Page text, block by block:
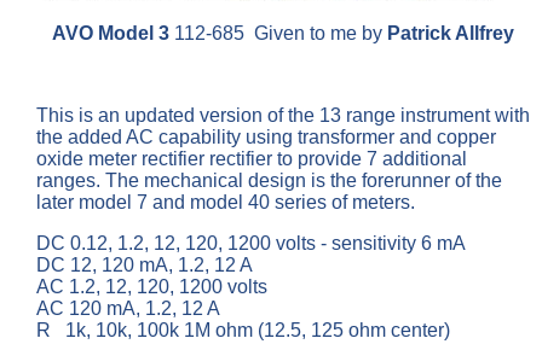
AVO Model 3 112-685 Given to me by Patrick Allfrey
This is an updated version of the 13 range instrument with
the added AC capability using transformer and copper
oxide meter rectifier rectifier to provide 7 additional
ranges. The mechanical design is the forerunner of the
later model 7 and model 40 series of meters.
DC 0.12, 1.2, 12, 120, 1200 volts - sensitivity 6 mA
DC 12, 120 mA, 1.2, 12 A
AC 1.2, 12, 120, 1200 volts
AC 120 mA, 1.2, 12 A
R 1k, 10k, 100k 1M ohm (12.5, 125 ohm center)